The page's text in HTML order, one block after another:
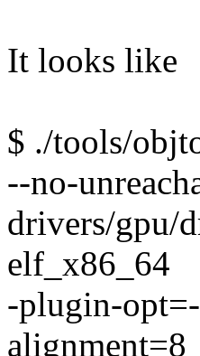
It looks like
$ ./tools/
--no-
drivers/gpu/
elf_x86_64
-plugin-
alignment=8